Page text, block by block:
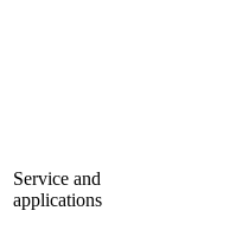
Service and
applications